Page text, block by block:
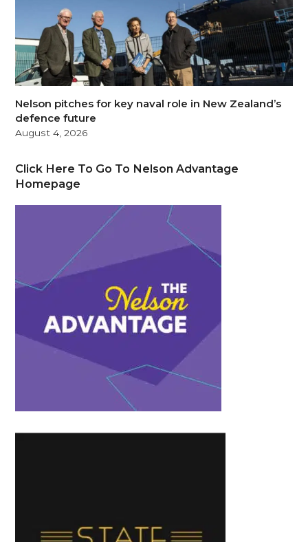
Nelson pitches for key naval role in New Zealand’s
defence future
August 4, 2026
Click Here To Go To Nelson Advantage
Homepage